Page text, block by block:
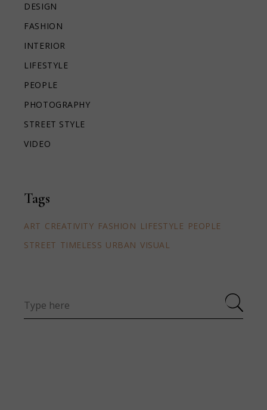
DESIGN
FASHION
INTERIOR
LIFESTYLE
PEOPLE
PHOTOGRAPHY
STREET STYLE
VIDEO
Tags
ART CREATIVITY FASHION LIFESTYLE PEOPLE
STREET TIMELESS URBAN VISUAL
for: